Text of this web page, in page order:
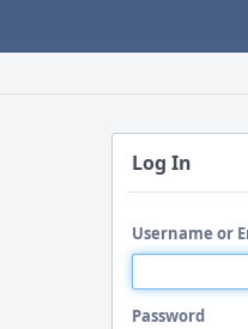
Log In
Username or
Password